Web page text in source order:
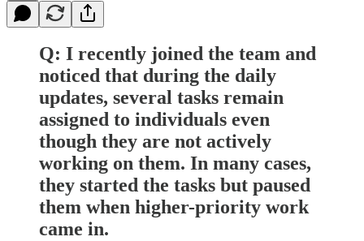
Q: I recently joined the team and
noticed that during the daily
updates, several tasks remain
assigned to individuals even
though they are not actively
working on them. In many cases,
they started the tasks but paused
them when higher-priority work
came in.